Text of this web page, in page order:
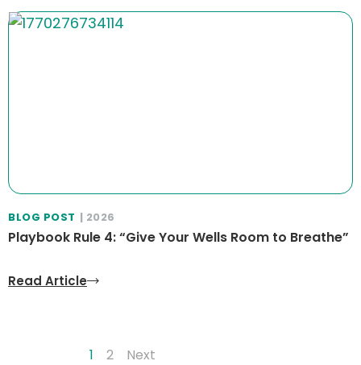
BLOG POST | 2026
Playbook Rule 4: “Give Your Wells Room to Breathe”
Read Article
1 2 Next